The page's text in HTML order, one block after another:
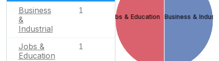
Business
&
Industrial
1
Jobs &
Education
1
Business &
Jobs & Education